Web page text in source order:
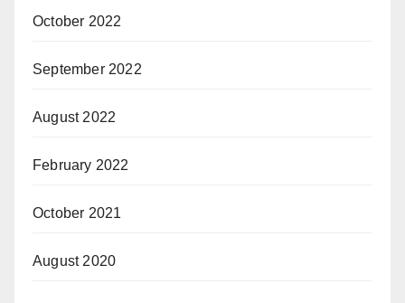
October 2022
September 2022
August 2022
February 2022
October 2021
August 2020